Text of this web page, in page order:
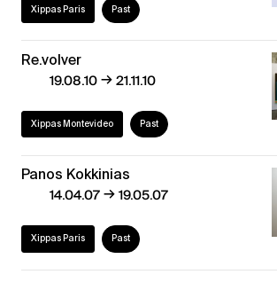
Xippas Paris Past
Re.volver
19.08.10→21.11.10
Xippas Montevideo Past
Panos Kokkinias
14.04.07→19.05.07
Xippas Paris Past